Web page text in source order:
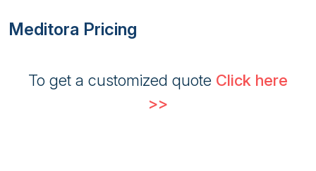
Meditora Pricing
To get a customized quote Click here
>>